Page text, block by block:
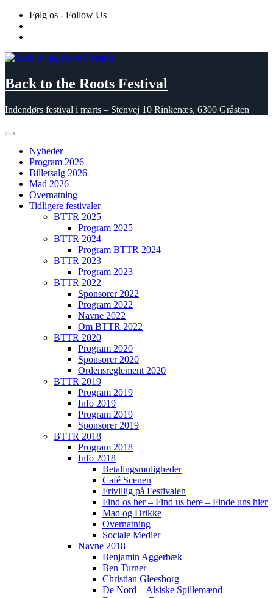
Skip
content
Følg os - Follow Us
Back to the Roots Festival
Indendørs festival i marts – Stenvej 10 Rinkenæs, 6300 Gråsten
Nyheder
Program 2026
Billetsalg 2026
Mad 2026
Overnatning
Tidligere festivaler
BTTR 2025
Program 2025
BTTR 2024
Program BTTR 2024
BTTR 2023
Program 2023
BTTR 2022
Sponsorer 2022
Program 2022
Navne 2022
Om BTTR 2022
BTTR 2020
Program 2020
Sponsorer 2020
Ordensreglement 2020
BTTR 2019
Program 2019
Info 2019
Program 2019
Sponsorer 2019
BTTR 2018
Program 2018
Info 2018
Betalingsmuligheder
Café Scenen
Frivillig på Festivalen
Find os her – Find us here – Finde uns hier
Mad og Drikke
Overnatning
Sociale Medier
Navne 2018
Benjamin Aggerbæk
Ben Turner
Christian Gleesborg
De Nord – Alsiske Spillemænd